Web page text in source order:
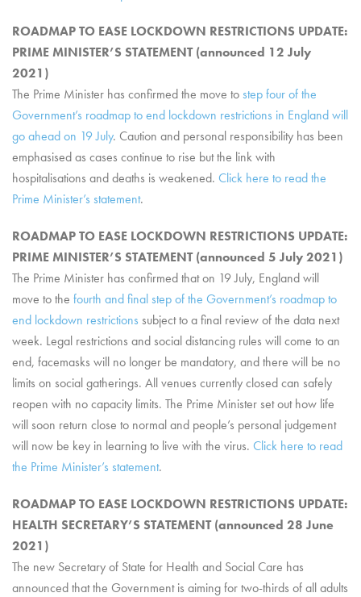
ROADMAP TO EASE LOCKDOWN RESTRICTIONS UPDATE:
PRIME MINISTER’S STATEMENT (announced 12 July
2021)
The Prime Minister has confirmed the move tostep four of the
Government’s roadmap to end lockdown restrictions in England will
go ahead on 19 July. Caution and personal responsibility has been
emphasised as cases continue to rise but the link with
hospitalisations and deaths is weakened. Click here to read the
Prime Minister’s statement.
ROADMAP TO EASE LOCKDOWN RESTRICTIONS UPDATE:
PRIME MINISTER’S STATEMENT (announced 5 July 2021)
The Prime Minister has confirmed that on 19 July, England will
move to the fourth and final step of the Government’s roadmap to
end lockdown restrictions subject to a final review of the data next
week. Legal restrictions and social distancing rules will come to an
end, facemasks will no longer be mandatory, and there will be no
limits on social gatherings. All venues currently closed can safely
reopen with no capacity limits. The Prime Minister set out how life
will soon return close to normal and people’s personal judgement
will now be key in learning to live with the virus. Click here to read
the Prime Minister’s statement.
ROADMAP TO EASE LOCKDOWN RESTRICTIONS UPDATE:
HEALTH SECRETARY’S STATEMENT (announced 28 June
2021)
The new Secretary of State for Health and Social Care has
announced that the Government is aiming for two-thirds of all adults